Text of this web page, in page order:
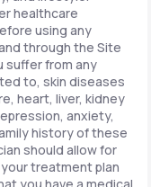
healthcare
using any
through the Site
suffer from any
to, skin diseases
heart, liver, kidney
anxiety,
history of these
should allow for
treatment plan